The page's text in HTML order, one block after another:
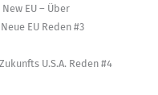
EU – Über
EU Reden #3
U.S.A. Reden #4